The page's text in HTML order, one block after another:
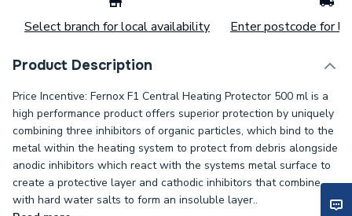
Select branch for local availability Enter postcode for
Product Description
Price Incentive: Fernox F1 Central Heating Protector 500 ml is a
high performance product offers superior protection by uniquely
combining three inhibitors of organic particles, which bind to the
metal within the heating system to protect from debris alongside
anodic inhibitors which react with the systems metal surface to
create a protective layer and cathodic inhibitors that combine
with hard water salts to form an insoluble layer..